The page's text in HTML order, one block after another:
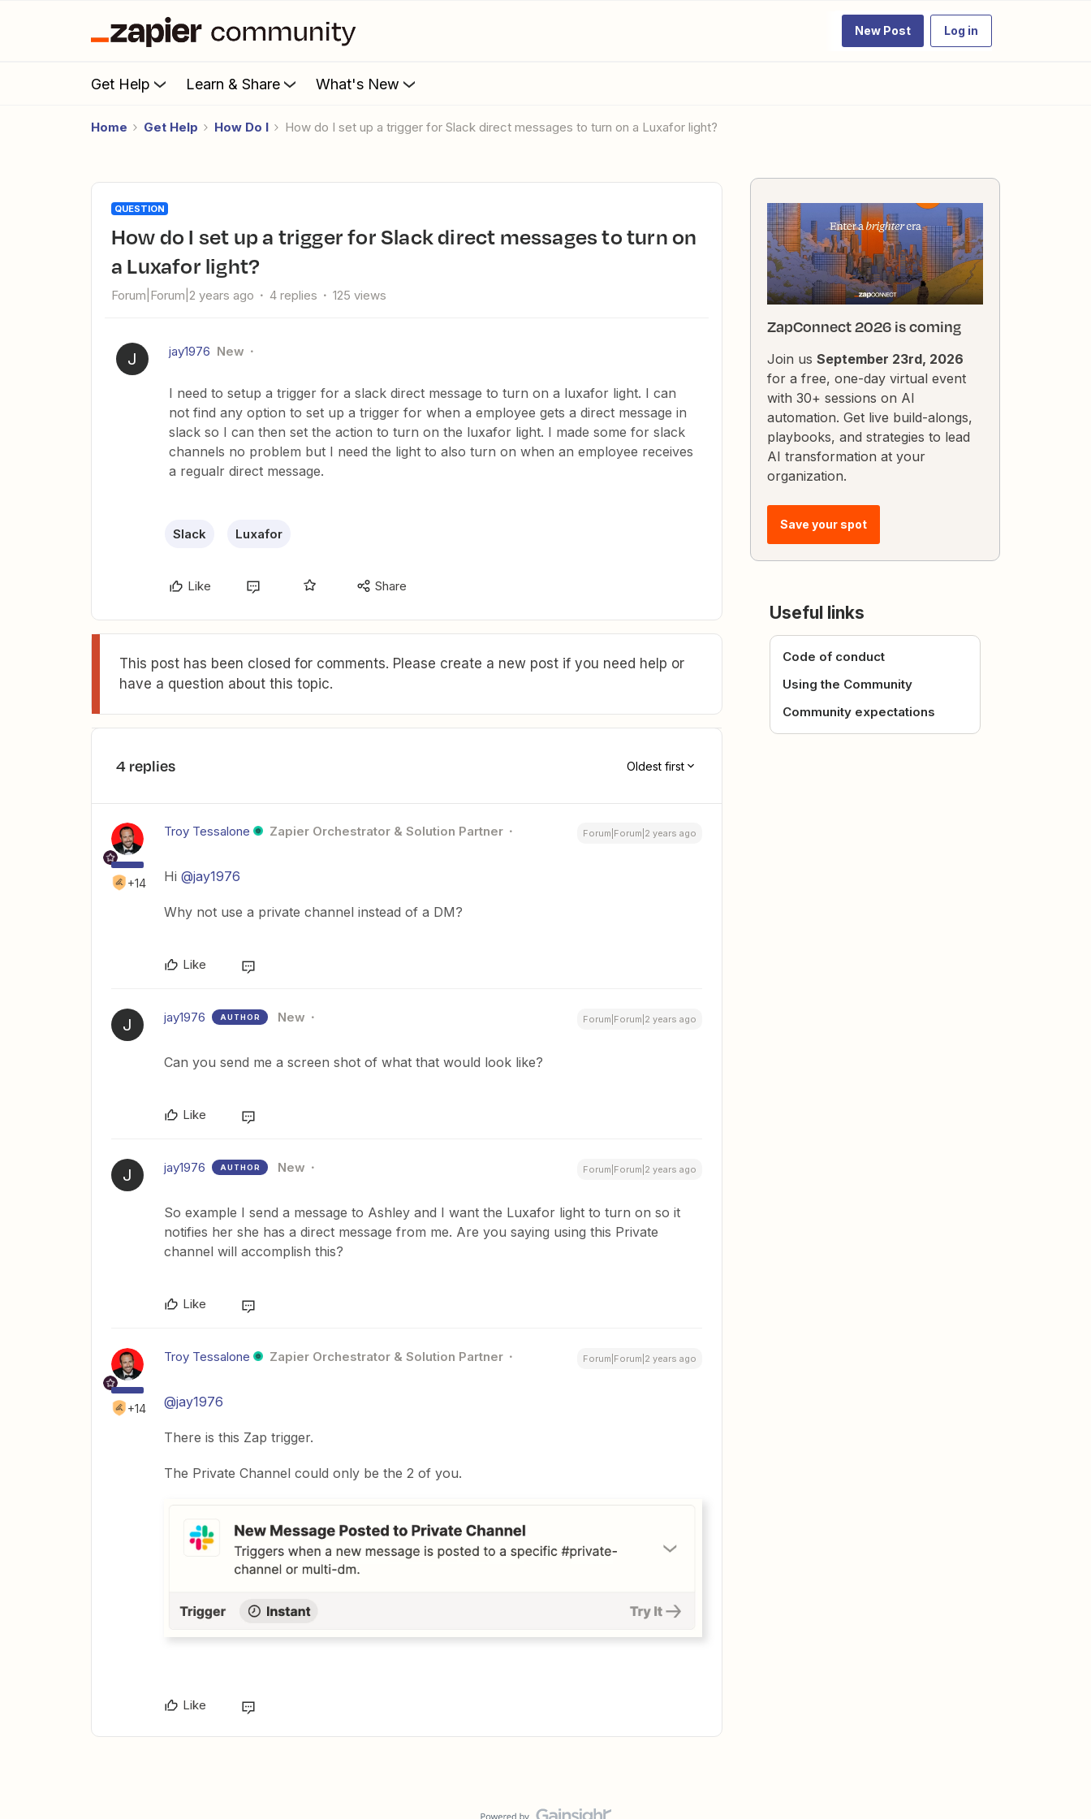
New Post Log in
Get Help Learn & Share What's New
Home Get Help How Do I How do I set up a trigger for Slack direct messages to turn on a Luxafor light?
QUESTION
How do I set up a trigger for Slack direct messages to turn on
a Luxafor light?
Forum|Forum|2 years ago 4 replies 125 views
J jay1976 New
I need to setup a trigger for a slack direct message to turn on a luxafor light. I can
not find any option to set up a trigger for when a employee gets a direct message in
slack so I can then set the action to turn on the luxafor light. I made some for slack
channels no problem but I need the light to also turn on when an employee receives
a regualr direct message.
Slack Luxafor
Like Share
This post has been closed for comments. Please create a new post if you need help or
have a question about this topic.
4 replies Oldest first
+14
Troy Tessalone Zapier Orchestrator & Solution Partner Forum|Forum|2 years ago
Hi @jay1976
Why not use a private channel instead of a DM?
Like
J jay1976 AUTHOR New Forum|Forum|2 years ago
Can you send me a screen shot of what that would look like?
Like
J jay1976 AUTHOR New Forum|Forum|2 years ago
So example I send a message to Ashley and I want the Luxafor light to turn on so it
notifies her she has a direct message from me. Are you saying using this Private
channel will accomplish this?
Like
+14
Troy Tessalone Zapier Orchestrator & Solution Partner Forum|Forum|2 years ago
@jay1976
There is this Zap trigger.
The Private Channel could only be the 2 of you.
Like
ZapConnect 2026 is coming
Join us September 23rd, 2026
for a free, one-day virtual event
with 30+ sessions on AI
automation. Get live build-alongs,
playbooks, and strategies to lead
AI transformation at your
organization.
Save your spot
Useful links
Code of conduct
Using the Community
Community expectations